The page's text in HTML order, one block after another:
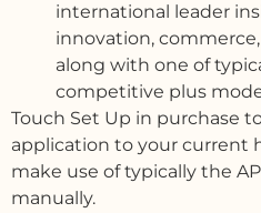
international leader
innovation,
along with one of
competitive plus
Touch Set Up in purchase
application to your current
make use of typically the
manually.